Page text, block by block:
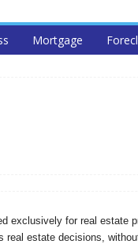
Mortgage
exclusively for real estate
estate decisions,